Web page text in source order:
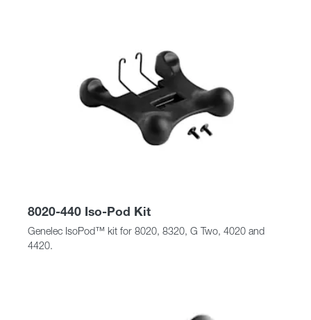
8020-440 Iso-Pod Kit
Genelec IsoPod™ kit for 8020, 8320, G Two, 4020 and
4420.